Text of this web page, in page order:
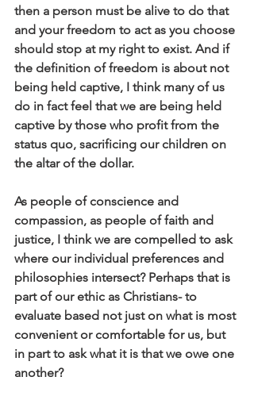
then a person must be alive to do that
and your freedom to act as you choose
should stop at my right to exist. And if
the definition of freedom is about not
being held captive, I think many of us
do in fact feel that we are being held
captive by those who profit from the
status quo, sacrificing our children on
the altar of the dollar.
As people of conscience and
compassion, as people of faith and
justice, I think we are compelled to ask
where our individual preferences and
philosophies intersect? Perhaps that is
part of our ethic as Christians- to
evaluate based not just on what is most
convenient or comfortable for us, but
in part to ask what it is that we owe one
another?